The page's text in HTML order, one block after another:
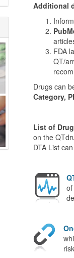
Additional
FDA
QT/
Drugs can
Category,
List of
on the
DTA List